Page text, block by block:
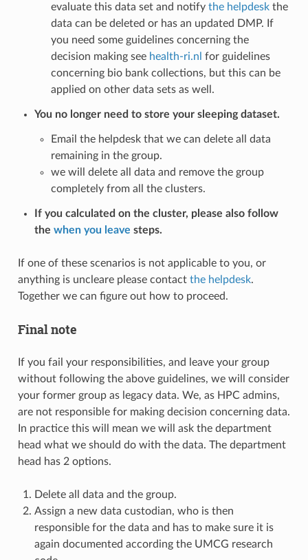
evaluate this data set and notify the helpdeskthe
data can be deleted or has an updated DMP. If
you need some guidelines concerning the
decision making see health-ri.nl for guidelines
concerning bio bank collections, but this can be
applied on other data sets as well.
You no longer need to store your sleeping dataset.
Email the helpdesk that we can delete all data
remaining in the group.
we will delete all data and remove the group
completely from all the clusters.
If you calculated on the cluster, please also follow
the when you leave steps.
If one of these scenarios is not applicable to you, or
anything is uncleare please contact the helpdesk.
Together we can figure out how to proceed.
Final note
If you fail your responsibilities, and leave your group
without following the above guidelines, we will consider
your former group as legacy data. We, as HPC admins,
are not responsible for making decision concerning data.
In practice this will mean we will ask the department
head what we should do with the data. The department
head has 2 options.
Delete all data and the group.
Assign a new data custodian, who is then
responsible for the data and has to make sure it is
again documented according the UMCG research